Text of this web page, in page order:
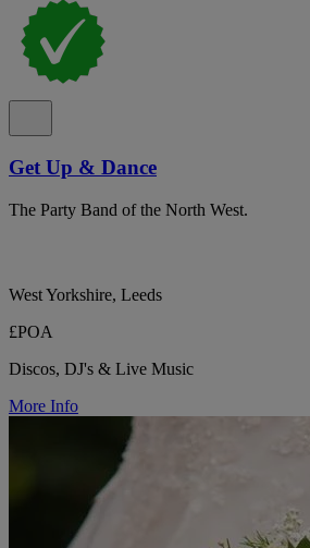
Get Up & Dance
The Party Band of the North West.
West Yorkshire, Leeds
£POA
Discos, DJ's & Live Music
More Info